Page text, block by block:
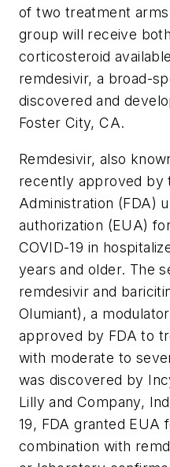
of two treatment
group will receive
corticosteroid
remdesivir, a broad-
discovered and
Foster City, CA.
Remdesivir, also
recently approved by
Administration (FDA)
authorization (EUA)
COVID-19 in
years and older. The
remdesivir and
Olumiant), a
approved by FDA to
with moderate to
was discovered by
Lilly and Company,
19, FDA granted EUA
combination with